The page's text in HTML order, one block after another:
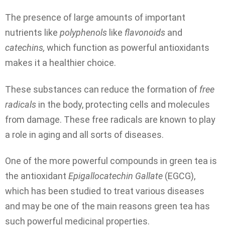
The presence of large amounts of important
nutrients like polyphenols like flavonoids and
catechins, which function as powerful antioxidants
makes it a healthier choice.
These substances can reduce the formation of free
radicals in the body, protecting cells and molecules
from damage. These free radicals are known to play
a role in aging and all sorts of diseases.
One of the more powerful compounds in green tea is
the antioxidant Epigallocatechin Gallate (EGCG),
which has been studied to treat various diseases
and may be one of the main reasons green tea has
such powerful medicinal properties.